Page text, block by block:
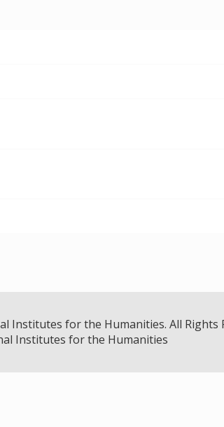
Institutes for the Humanities. All Rights
Institutes for the Humanities